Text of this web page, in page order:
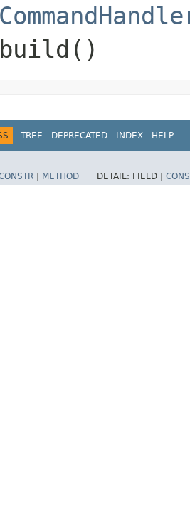
TREE DEPRECATED INDEX HELP
METHOD DETAIL: FIELD |